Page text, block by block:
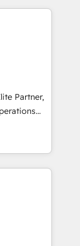
identificar
dará.
connected
and data
marketing,
to help
Partner,
in
design,
user
to
With 500+
your